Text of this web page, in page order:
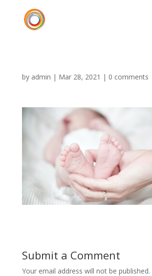
by admin | Mar 28, 2021 | 0 comments
Submit a Comment
Your email address will not be published.